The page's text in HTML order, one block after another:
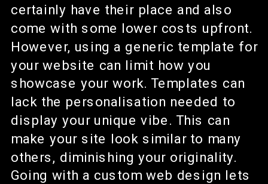
certainly have their place and also
come with some lower costs upfront.
However, using a generic template for
your website can limit how you
showcase your work. Templates can
lack the personalisation needed to
display your unique vibe. This can
make your site look similar to many
others, diminishing your originality.
Going with a custom web design lets